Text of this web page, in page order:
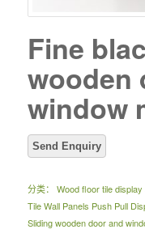
Fine
wooden
window
分类： Wood floor tile
Tile Wall Panels Push Pull
Sliding wooden door and